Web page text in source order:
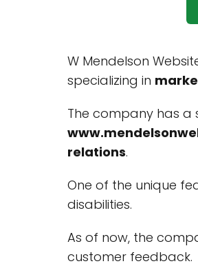
W Mendelson
specializing in
The company has
relations.
One of the unique
disabilities.
As of now, the
customer feedback.